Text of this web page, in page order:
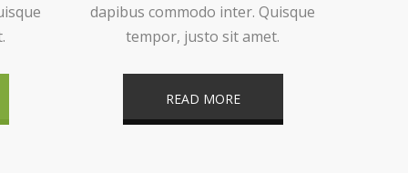
dapibus commodo inter. Quisque
tempor, justo sit amet.
READ MORE